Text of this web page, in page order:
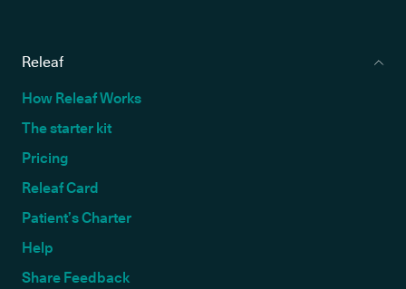
Releaf
How Releaf Works
The starter kit
Pricing
Releaf Card
Patient’s Charter
Help
Share Feedback